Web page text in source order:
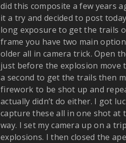
did this composite a few years
it a try and decided to post
long exposure to get the trails
frame you have two main
older all in camera trick. Open
just before the explosion
a second to get the trails then
firework to be shot up and
actually didn’t do either. I got
capture these all in one shot at
way. I set my camera up on a
explosions. I then closed the